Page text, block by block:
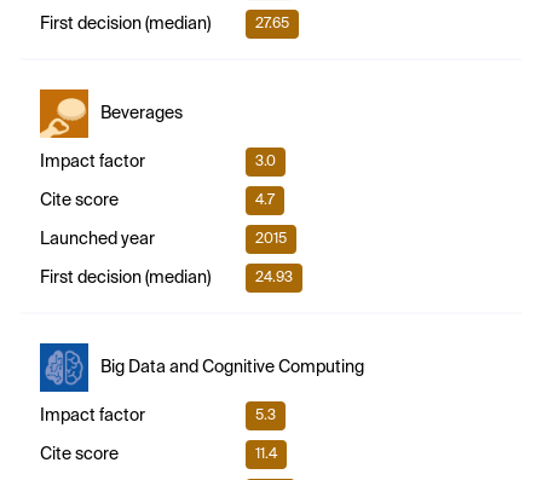
First decision (median) 27.65
Beverages
Impact factor 3.0
Cite score 4.7
Launched year 2015
First decision (median) 24.93
Big Data and Cognitive Computing
Impact factor 5.3
Cite score 11.4